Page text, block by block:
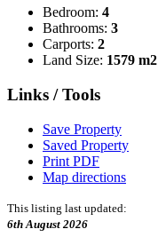
Bedroom: 4
Bathrooms: 3
Carports: 2
Land Size: 1579 m2
Links / Tools
Save Property
Saved Property
Print PDF
Map directions
This listing last updated:
6th August 2026